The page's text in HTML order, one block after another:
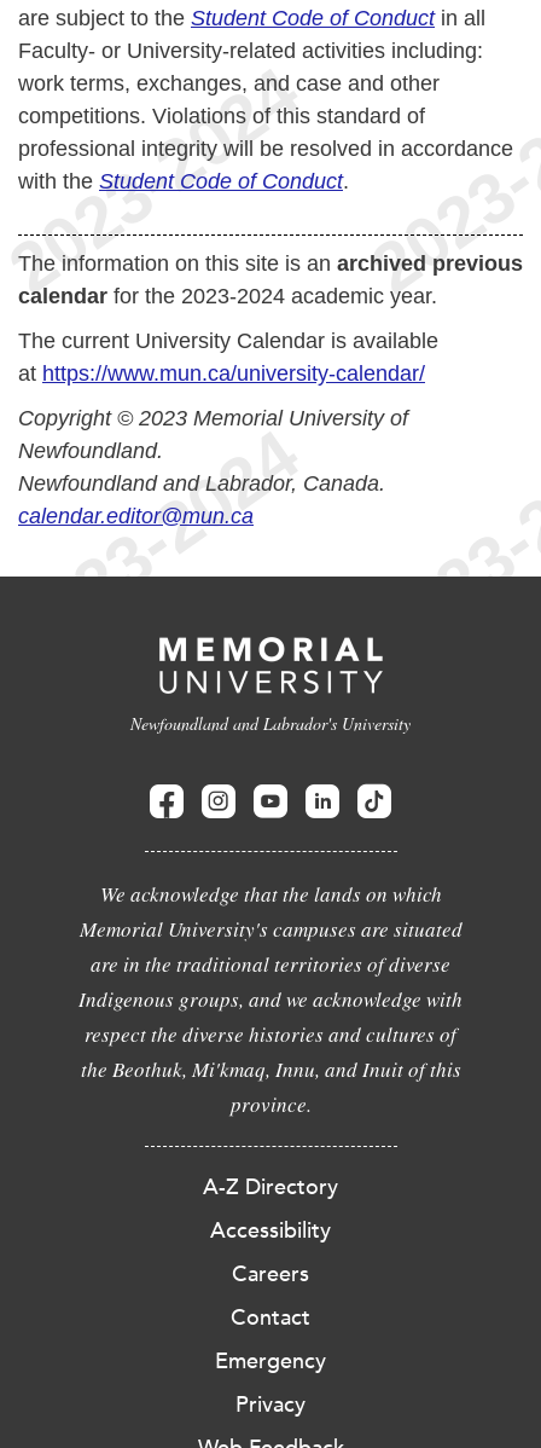
are subject to the Student Code of Conductin all
Faculty- or University-related activities including:
work terms, exchanges, and case and other
competitions. Violations of this standard of
professional integrity will be resolved in accordance
with the Student Code of Conduct.
The information on this site is an archived previous
calendar for the 2023-2024 academic year.
The current University Calendar is available
at https://www.mun.ca/university-calendar/
Copyright © 2023 Memorial University of
Newfoundland.
Newfoundland and Labrador, Canada.
calendar.editor@mun.ca
Newfoundland and Labrador's University
We acknowledge that the lands on which
Memorial University's campuses are situated
are in the traditional territories of diverse
Indigenous groups, and we acknowledge with
respect the diverse histories and cultures of
the Beothuk, Mi'kmaq, Innu, and Inuit of this
province.
A-Z Directory
Accessibility
Careers
Contact
Emergency
Privacy